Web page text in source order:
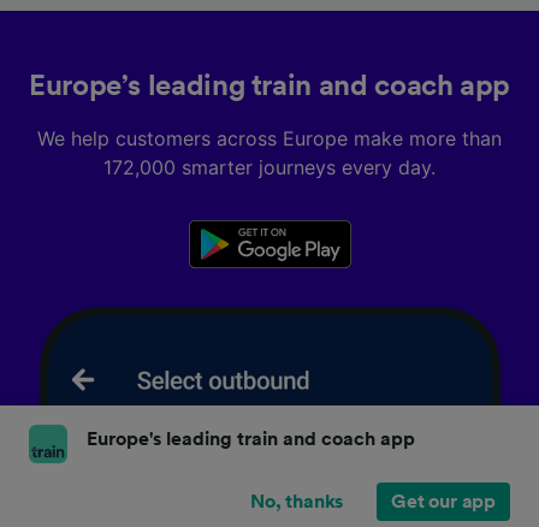
Europe’s leading train and coach app
We help customers across Europe make more than
172,000 smarter journeys every day.
Europe's leading train and coach app
No, thanks Get our app